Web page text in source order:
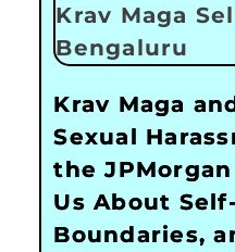
Krav Maga
Sexual
the JPMorgan
Us About
Boundaries,